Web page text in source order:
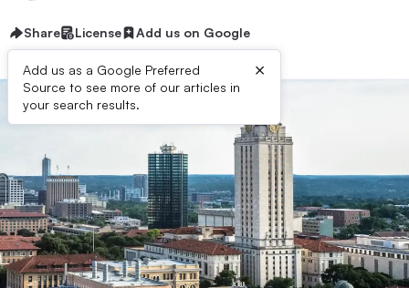
Share License Add us on Google
Add us as a Google Preferred
Source to see more of our articles in
your search results.
×